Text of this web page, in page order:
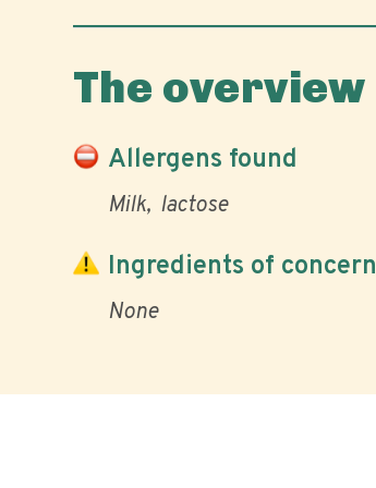
The overview
Allergens found
Milk lactose
Ingredients of concern
None